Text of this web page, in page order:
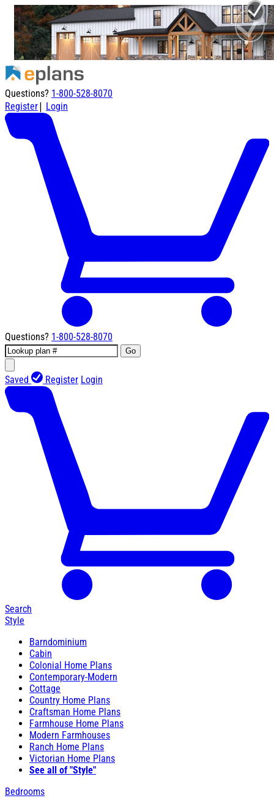
Questions? 1-800-528-8070
Register| Login
Questions? 1-800-528-8070
Go
Saved Register Login
Search
Style
Barndominium
Cabin
Colonial Home Plans
Contemporary-Modern
Cottage
Country Home Plans
Craftsman Home Plans
Farmhouse Home Plans
Modern Farmhouses
Ranch Home Plans
Victorian Home Plans
See all of "Style"
Bedrooms